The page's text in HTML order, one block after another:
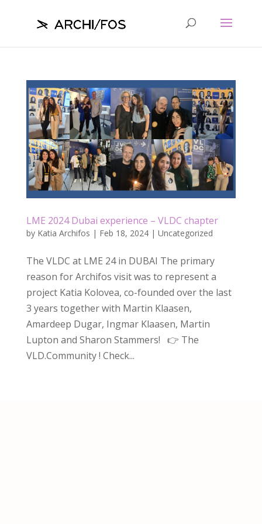
LME 2024 Dubai experience – VLDC chapter
by Katia Archifos | Feb 18, 2024| Uncategorized
The VLDC at LME 24 in DUBAI The primary
reason for Archifos visit was to represent a
project Katia Kolovea, co-founded over the last
3 years together with Martin Klaasen,
Amardeep Dugar, Ingmar Klaasen, Martin
Lupton and Sharon Stammers! 👉 The
VLD.Community ! Check...